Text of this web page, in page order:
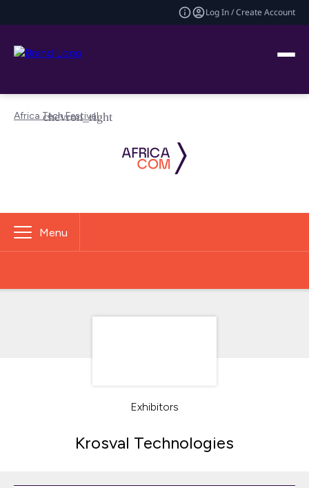
Log In / Create Account
Africa Tech Festival
Menu
Exhibitors
Krosval Technologies